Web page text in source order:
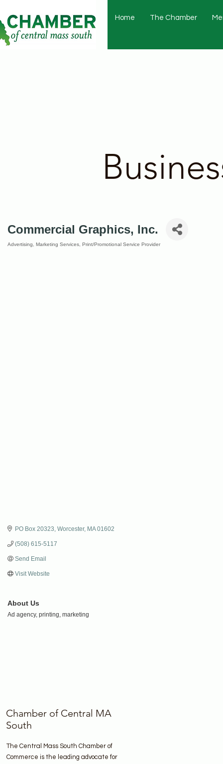
Home The Chamber
Commercial Graphics, Inc.
Advertising Marketing Services Print/Promotional Service Provider
PO Box 20323 Worcester MA 01602
(508) 615-5117
Send Email
Visit Website
About Us
Ad agency, printing, marketing
Chamber of Central MA
South
The Central Mass South Chamber of
Commerce is the leading advocate for